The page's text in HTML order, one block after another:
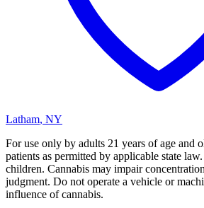
Latham, NY
For use only by adults 21 years of age and
patients as permitted by applicable state
children. Cannabis may impair
judgment. Do not operate a vehicle or
influence of cannabis.